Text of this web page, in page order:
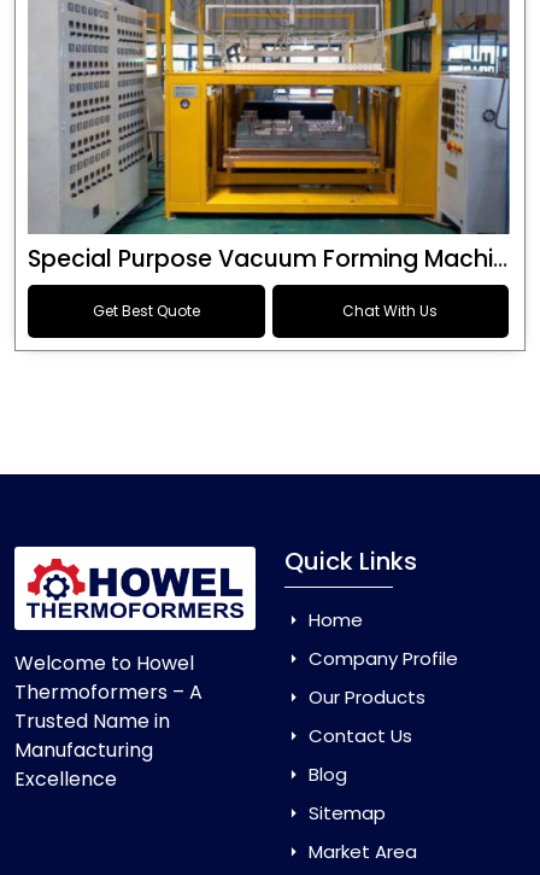
Special Purpose Vacuum Forming Machine
Get Best Quote Chat With Us
Welcome to Howel
Thermoformers – A
Trusted Name in
Manufacturing
Excellence
Quick Links
Home
Company Profile
Our Products
Contact Us
Blog
Sitemap
Market Area